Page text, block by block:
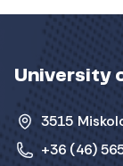
University
3515
+36 (46)